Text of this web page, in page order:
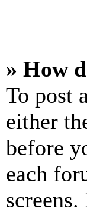
» How
To post
either
before
each